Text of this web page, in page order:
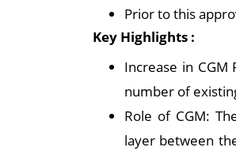
Prior to this
Key Highlights :
Increase in CGM
number of
Role of CGM:
layer between